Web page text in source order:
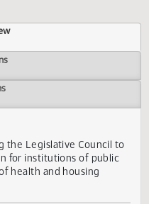
the Legislative Council